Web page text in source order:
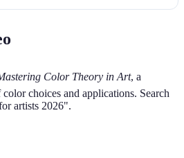
Color Theory in Art, a
choices and applications. Search
artists 2026".